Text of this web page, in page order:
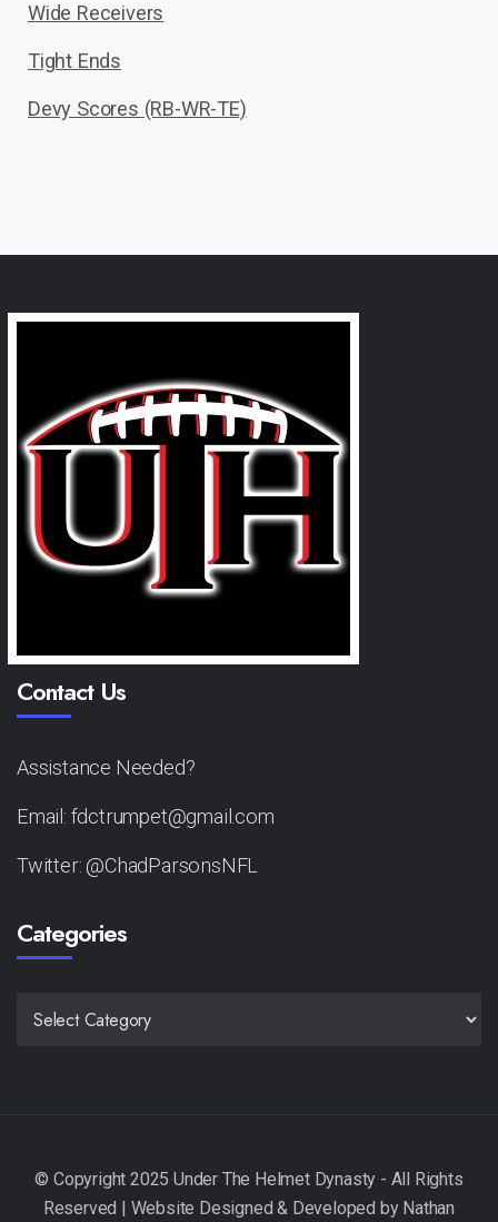
Wide Receivers
Tight Ends
Devy Scores (RB-WR-TE)
Contact Us
Assistance Needed?
Email: fdctrumpet@gmail.com
Twitter: @ChadParsonsNFL
Categories